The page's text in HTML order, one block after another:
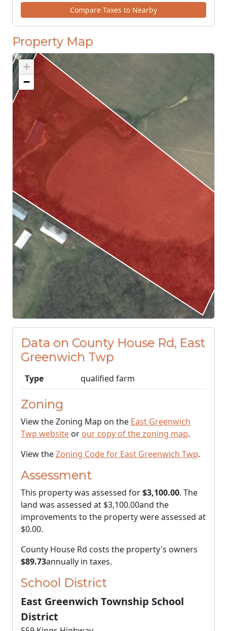
Compare Taxes to Nearby
Property Map
+
−
Data on County House Rd, East
Greenwich Twp
Type qualified farm
Zoning
View the Zoning Map on the East Greenwich
Twp website or our copy of the zoning map.
View theZoning Code for East Greenwich Twp.
Assessment
This property was assessed for$3,100.00. The
land was assessed at $3,100.00and the
improvements to the property were assessed at
$0.00.
County House Rd costs the property's owners
$89.73annually in taxes.
School District
East Greenwich Township School
District